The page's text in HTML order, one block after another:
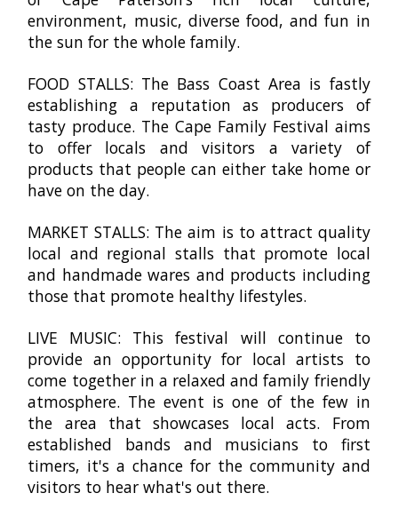
environment, music, diverse food, and fun in
the sun for the whole family.
FOOD STALLS: The Bass Coast Area is fastly
establishing a reputation as producers of
tasty produce. The Cape Family Festival aims
to offer locals and visitors a variety of
products that people can either take home or
have on the day.
MARKET STALLS: The aim is to attract quality
local and regional stalls that promote local
and handmade wares and products including
those that promote healthy lifestyles.
LIVE MUSIC: This festival will continue to
provide an opportunity for local artists to
come together in a relaxed and family friendly
atmosphere. The event is one of the few in
the area that showcases local acts. From
established bands and musicians to first
timers, it's a chance for the community and
visitors to hear what's out there.